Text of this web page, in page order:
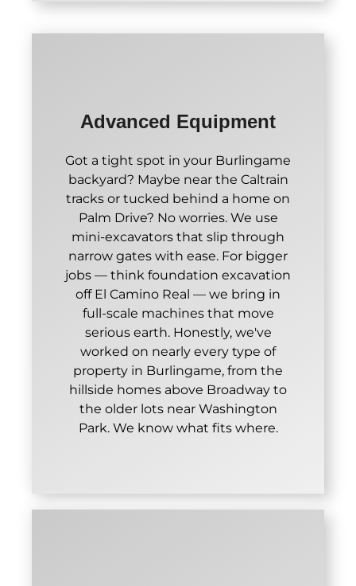
Advanced Equipment
Got a tight spot in your Burlingame
backyard? Maybe near the Caltrain
tracks or tucked behind a home on
Palm Drive? No worries. We use
mini-excavators that slip through
narrow gates with ease. For bigger
jobs — think foundation excavation
off El Camino Real — we bring in
full-scale machines that move
serious earth. Honestly, we've
worked on nearly every type of
property in Burlingame, from the
hillside homes above Broadway to
the older lots near Washington
Park. We know what fits where.